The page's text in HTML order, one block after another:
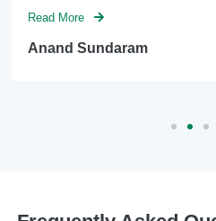
Read More
Anand Sundaram